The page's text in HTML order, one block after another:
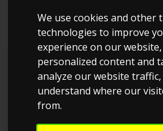
We use cookies and other
technologies to improve
experience on our
personalized content and
analyze our website
understand where our
from.
UOPLYST
Kolstrup Tuning
BilTræf Sjælland -